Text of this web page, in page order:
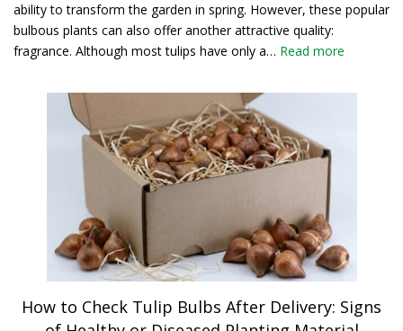
ability to transform the garden in spring. However, these popular
bulbous plants can also offer another attractive quality:
fragrance. Although most tulips have only a… Read more
How to Check Tulip Bulbs After Delivery: Signs